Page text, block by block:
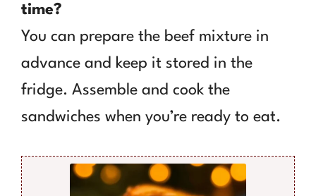
time?
You can prepare the beef mixture in
advance and keep it stored in the
fridge. Assemble and cook the
sandwiches when you’re ready to eat.